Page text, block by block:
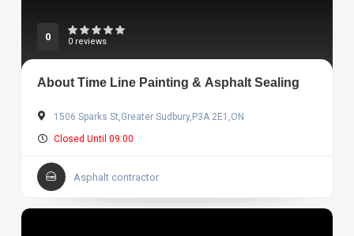
0 0 reviews
About Time Line Painting & Asphalt Sealing
1506 Sparks St,Greater Sudbury,P3A 2E1,ON
Closed Until 09:00
Asphalt contractor